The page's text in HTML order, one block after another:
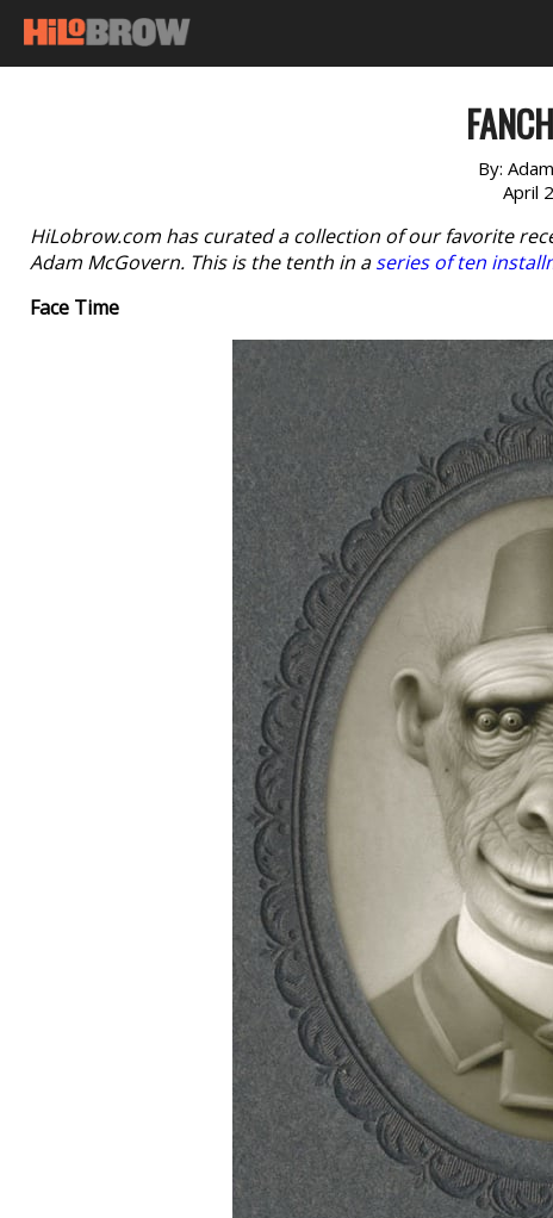
By:
April
HiLobrow.com has curated a collection of our favorite
Adam McGovern. This is the tenth in aseries of ten
Face Time